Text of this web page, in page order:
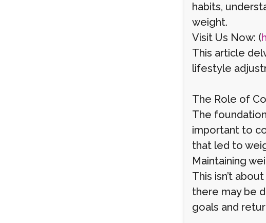
habits,
weight.
Visit Us Now: (
This article
lifestyle
The Role of
The
important to
that led to
Maintaining
This isn’t
there may be
goals and